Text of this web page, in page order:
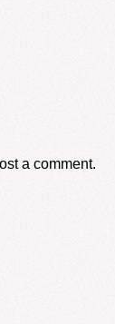
a comment.